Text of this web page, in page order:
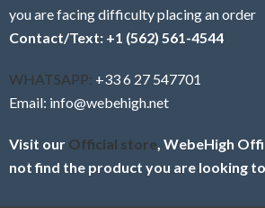
you are facing difficulty placing an order
Contact/Text: +1 (562) 561-4544
WHATSAPP: +33 6 27 547701
Email: info@webehigh.net
Visit our Official store , WebeHigh
not find the product you are looking